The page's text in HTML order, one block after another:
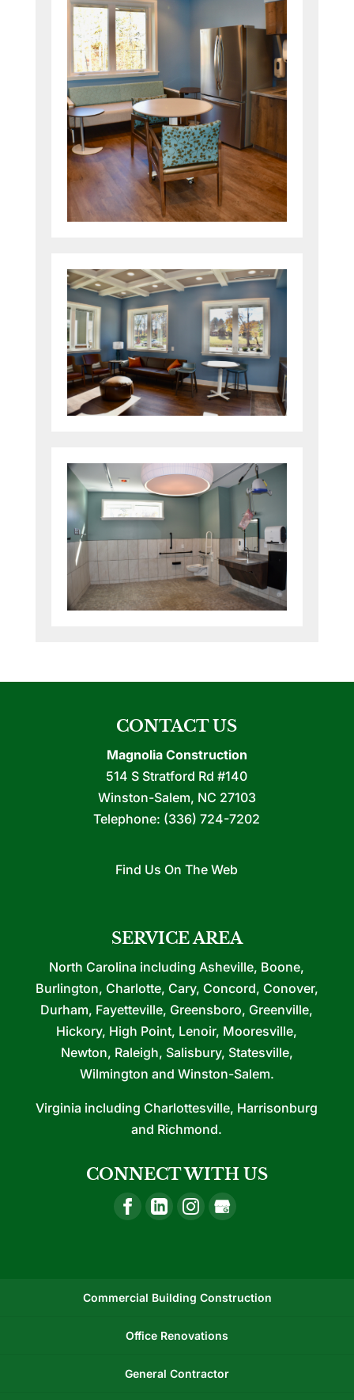
CONTACT US
Magnolia Construction
514 S Stratford Rd #140
Winston-Salem, NC 27103
Telephone: (336) 724-7202
Find Us On The Web
SERVICE AREA
North Carolina including Asheville, Boone,
Burlington, Charlotte, Cary, Concord, Conover,
Durham, Fayetteville, Greensboro, Greenville,
Hickory, High Point, Lenoir, Mooresville,
Newton, Raleigh, Salisbury, Statesville,
Wilmington and Winston-Salem.
Virginia including Charlottesville, Harrisonburg
and Richmond.
CONNECT WITH US
Commercial Building Construction
Office Renovations
General Contractor